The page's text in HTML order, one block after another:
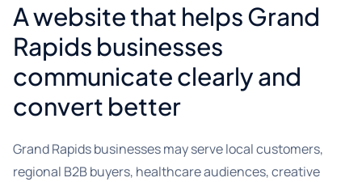
A website that helps Grand
Rapids businesses
communicate clearly and
convert better
Grand Rapids businesses may serve local customers,
regional B2B buyers, healthcare audiences, creative